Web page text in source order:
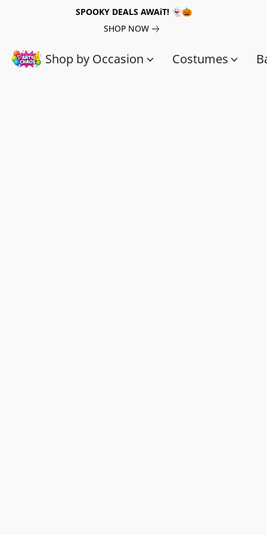
SPOOKY DEALS AWAiT! 👻🎃
SHOP NOW
Shop by Occasion Costumes